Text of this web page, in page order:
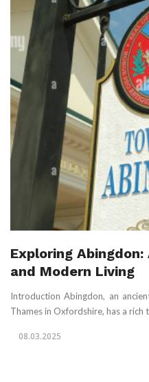
Exploring
and Modern Living
Introduction Abingdon, an
Thames in Oxfordshire, has a
08.03.2025